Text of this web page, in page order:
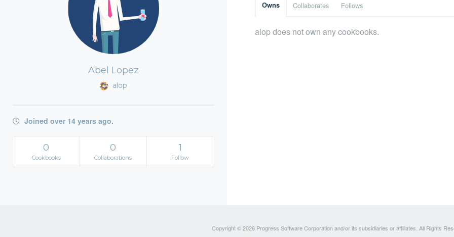
Abel Lopez
alop
Joined over 14 years ago.
0
Cookbooks
0
Collaborations
1
Follow
Owns Collaborates Follows
alop does not own any cookbooks.
Copyright © 2026 Progress Software Corporation and/or its subsidiaries or affiliates. All Rights